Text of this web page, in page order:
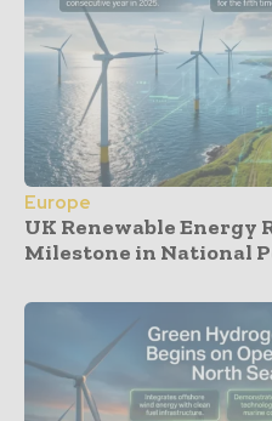
Europe
UK Renewable Energy
Milestone in National